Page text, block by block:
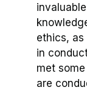
ethics,
in
met
are